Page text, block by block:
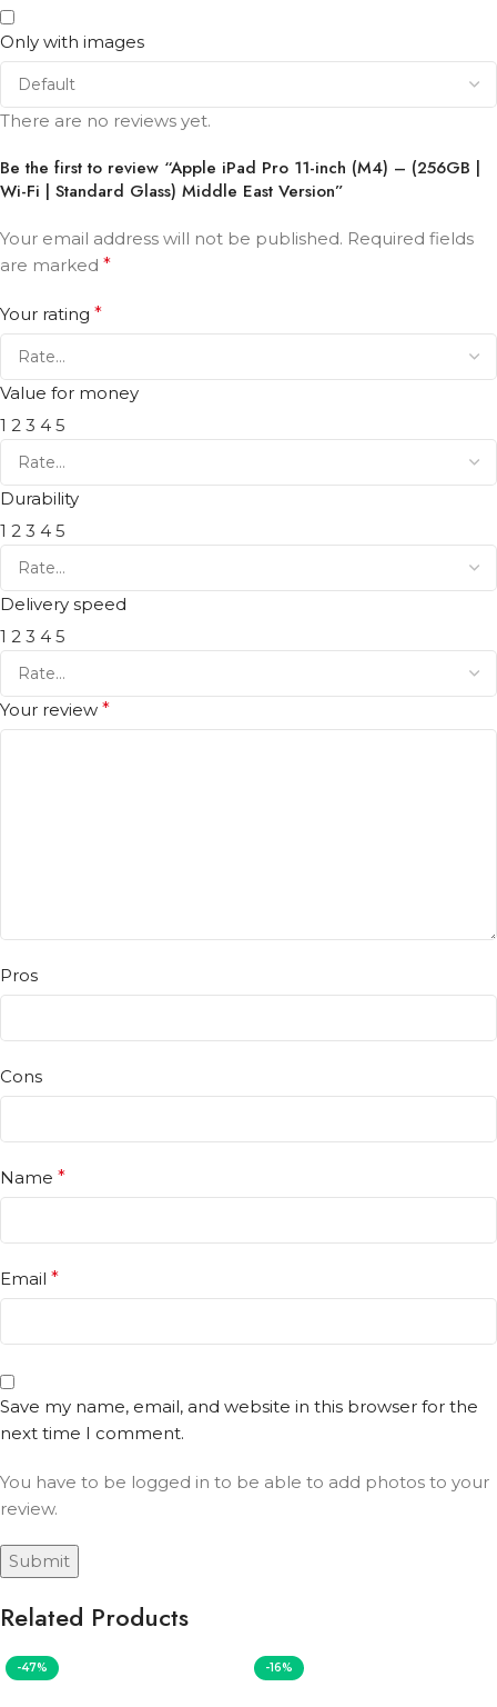
Only with images
There are no reviews yet.
Be the first to review “Apple iPad Pro 11-inch (M4) – (256GB |
Wi-Fi | Standard Glass) Middle East Version”
Your email address will not be published. Required fields
are marked *
Your rating *
Value for money
1 2 3 4 5
Durability
1 2 3 4 5
Delivery speed
1 2 3 4 5
Your review *
Pros
Cons
Name *
Email *
Save my name, email, and website in this browser for the
next time I comment.
You have to be logged in to be able to add photos to your
review.
Related Products
-47% -16%